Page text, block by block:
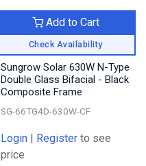
Check Availability
Add to Cart
Sungrow Solar 630W N-Type
Double Glass Bifacial - Black
Composite Frame
SG-66TG4D-630W-CF
Login | Register to see
price